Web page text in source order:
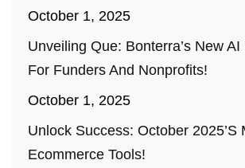
October 1, 2025
Unveiling Que: Bonterra’s New
For Funders And Nonprofits!
October 1, 2025
Unlock Success: October 2025’s
Ecommerce Tools!